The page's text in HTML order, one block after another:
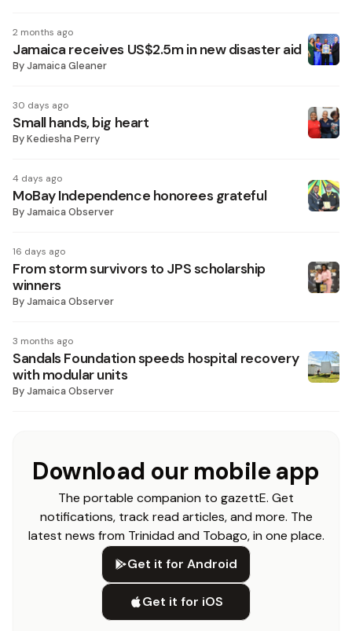
2 months ago
Jamaica receives US$2.5m in new disaster aid
ByJamaica Gleaner
30 days ago
Small hands, big heart
ByKediesha Perry
4 days ago
MoBay Independence honorees grateful
ByJamaica Observer
16 days ago
From storm survivors to JPS scholarship
winners
ByJamaica Observer
3 months ago
Sandals Foundation speeds hospital recovery
with modular units
ByJamaica Observer
Download our mobile app
The portable companion to gazettE. Get
notifications, track read articles, and more. The
latest news from Trinidad and Tobago, in one place.
Get it for Android
Get it for iOS